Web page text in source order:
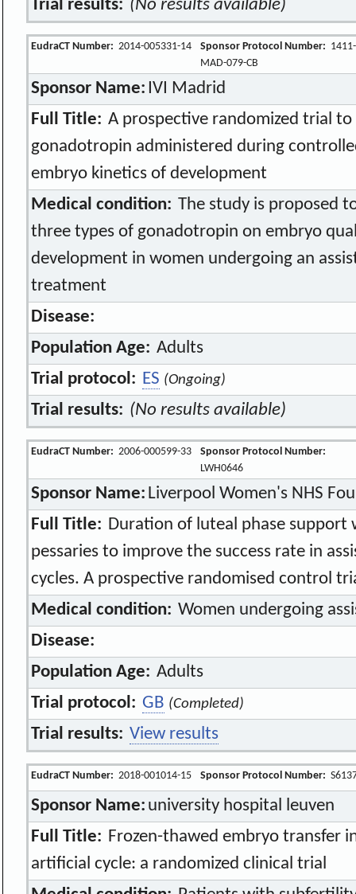
Trial results: (No results available)
EudraCT Number: 2014-005331-14 Sponsor Protocol Number: 1411-
MAD-079-CB
Sponsor Name: IVI Madrid
Full Title: A prospective randomized trial
gonadotropin administered during
embryo kinetics of development
Medical condition: The study is proposed
three types of gonadotropin on embryo
development in women undergoing an
treatment
Disease:
Population Age: Adults
Trial protocol: ES (Ongoing)
Trial results: (No results available)
EudraCT Number: 2006-000599-33
Sponsor Protocol Number:
LWH0646
Sponsor Name: Liverpool Women's NHS
Full Title: Duration of luteal phase support
pessaries to improve the success rate in
cycles. A prospective randomised control
Medical condition: Women undergoing
Disease:
Population Age: Adults
Trial protocol: GB (Completed)
Trial results: View results
EudraCT Number: 2018-001014-15 Sponsor Protocol Number:
Sponsor Name: university hospital leuven
Full Title: Frozen-thawed embryo transfer
artificial cycle: a randomized clinical trial